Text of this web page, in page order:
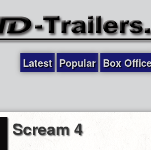
Latest Popular Box
Scream 4